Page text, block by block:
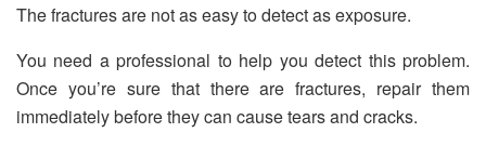
The fractures are not as easy to detect as exposure.
You need a professional to help you detect this problem.
Once you’re sure that there are fractures, repair them
immediately before they can cause tears and cracks.